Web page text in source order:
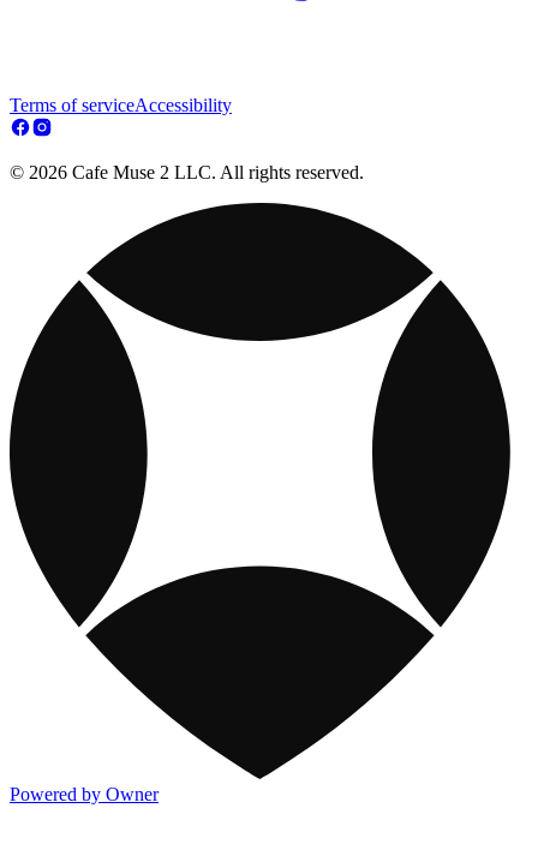
Terms of serviceAccessibility
© 2026 Cafe Muse 2 LLC. All rights reserved.
Powered by Owner